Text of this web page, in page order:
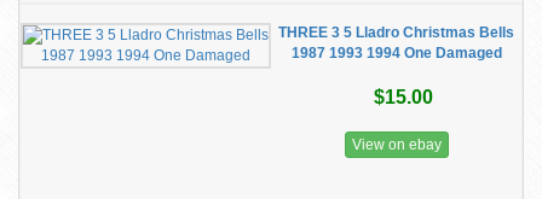
THREE 3 5 Lladro Christmas Bells
1987 1993 1994 One Damaged
$15.00
View on ebay